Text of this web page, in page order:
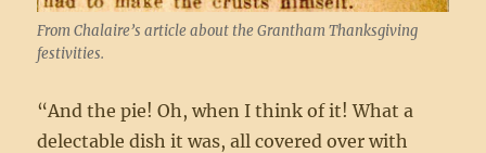
From Chalaire’s article about the Grantham Thanksgiving
festivities.
“And the pie! Oh, when I think of it! What a
delectable dish it was, all covered over with